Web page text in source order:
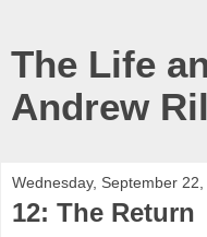
The Life
Andrew
Wednesday, September
12: The Return